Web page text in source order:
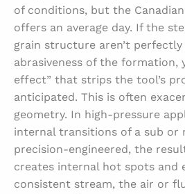
of conditions, but the
offers an average day. If the
grain structure aren’t
abrasiveness of the formation,
effect” that strips the tool’s
anticipated. This is often
geometry. In high-pressure
internal transitions of a sub or
precision-engineered, the
creates internal hot spots and
consistent stream, the air or